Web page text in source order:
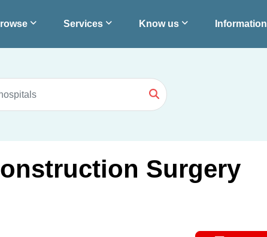
Services Know us Information
Surgery